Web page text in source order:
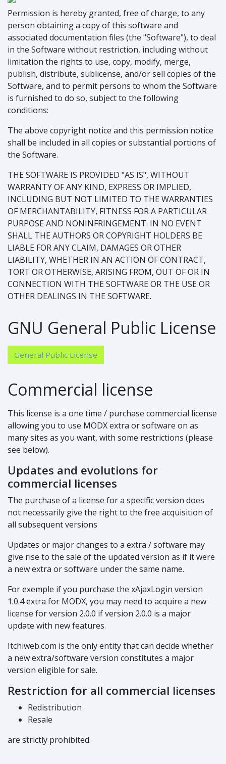
Permission is hereby granted, free of charge, to any
person obtaining a copy of this software and
associated documentation files (the "Software"), to deal
in the Software without restriction, including without
limitation the rights to use, copy, modify, merge,
publish, distribute, sublicense, and/or sell copies of the
Software, and to permit persons to whom the Software
is furnished to do so, subject to the following
conditions:
The above copyright notice and this permission notice
shall be included in all copies or substantial portions of
the Software.
THE SOFTWARE IS PROVIDED "AS IS", WITHOUT
WARRANTY OF ANY KIND, EXPRESS OR IMPLIED,
INCLUDING BUT NOT LIMITED TO THE WARRANTIES
OF MERCHANTABILITY, FITNESS FOR A PARTICULAR
PURPOSE AND NONINFRINGEMENT. IN NO EVENT
SHALL THE AUTHORS OR COPYRIGHT HOLDERS BE
LIABLE FOR ANY CLAIM, DAMAGES OR OTHER
LIABILITY, WHETHER IN AN ACTION OF CONTRACT,
TORT OR OTHERWISE, ARISING FROM, OUT OF OR IN
CONNECTION WITH THE SOFTWARE OR THE USE OR
OTHER DEALINGS IN THE SOFTWARE.
GNU General Public License
General Public License
Commercial license
This license is a one time / purchase commercial license
allowing you to use MODX extra or software on as
many sites as you want, with some restrictions (please
see below).
Updates and evolutions for
commercial licenses
The purchase of a license for a specific version does
not necessarily give the right to the free acquisition of
all subsequent versions
Updates or major changes to a extra / software may
give rise to the sale of the updated version as if it were
a new extra or software under the same name.
For exemple if you purchase the xAjaxLogin version
1.0.4 extra for MODX, you may need to acquire a new
license for version 2.0.0 if version 2.0.0 is a major
update with new features.
Itchiweb.com is the only entity that can decide whether
a new extra/software version constitutes a major
version eligible for sale.
Restriction for all commercial licenses
Redistribution
Resale
are strictly prohibited.